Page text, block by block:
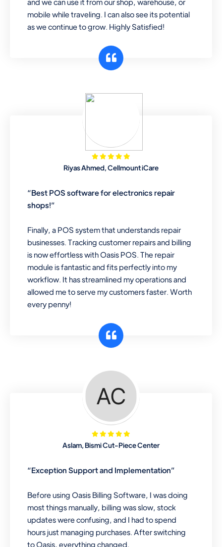
mobile while traveling. I can also see its potential
as we continue to grow. Highly Satisfied!
Riyas Ahmed, Cellmount iCare
“Best POS software for electronics repair
shops!”
Finally, a POS system that understands repair
businesses. Tracking customer repairs and billing
is now effortless with Oasis POS. The repair
module is fantastic and fits perfectly into my
workflow. It has streamlined my operations and
allowed me to serve my customers faster. Worth
every penny!
Aslam, Bismi Cut-Piece Center
“Exception Support and Implementation”
Before using Oasis Billing Software, I was doing
most things manually, billing was slow, stock
updates were confusing, and I had to spend
hours just managing purchases. After switching
to Oasis, everything changed.